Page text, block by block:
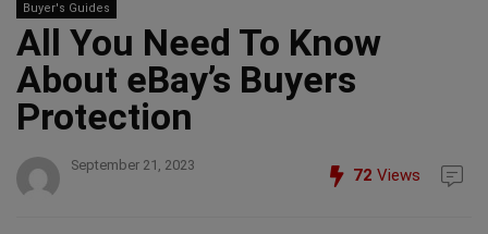
Buyer's Guides
All You Need To Know
About eBay’s Buyers
Protection
September 21, 2023
72 Views